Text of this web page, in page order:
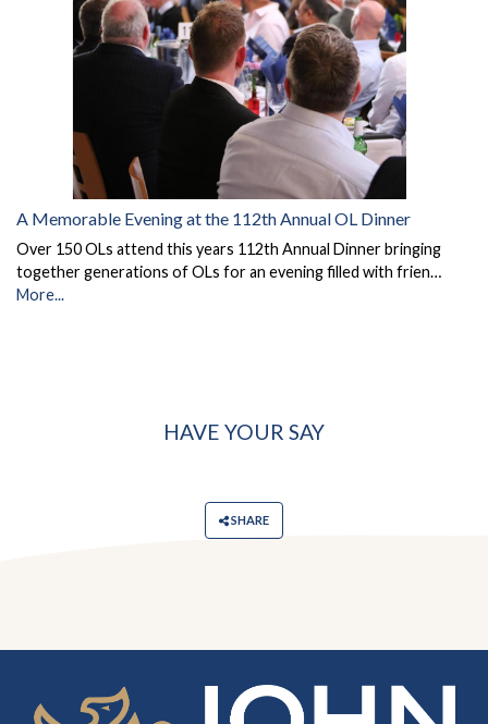
A Memorable Evening at the 112th Annual OL Dinner
Over 150 OLs attend this years 112th Annual Dinner bringing
together generations of OLs for an evening filled with frien…
More...
HAVE YOUR SAY
SHARE